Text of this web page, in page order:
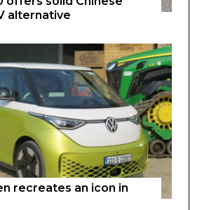
alternative
recreates an icon in